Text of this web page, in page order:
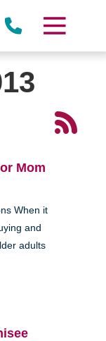
Mom
When it
and
adults